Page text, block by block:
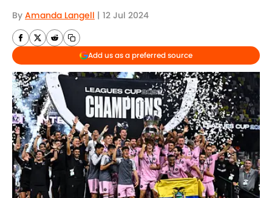
By Amanda Langell | 12 Jul 2024
Add us as a preferred source